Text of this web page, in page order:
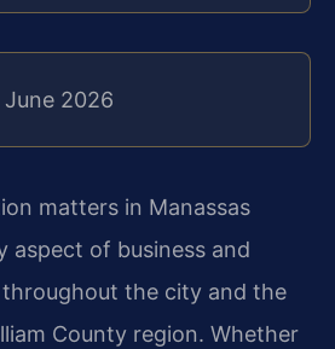
2026
matters in Manassas
aspect of business and
throughout the city and the
County region. Whether